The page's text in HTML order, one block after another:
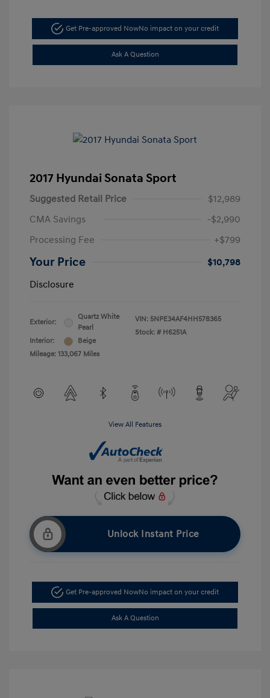
Get Pre-approved NowNo impact on your credit
Ask A Question
2017 Hyundai Sonata Sport
Suggested Retail Price
$12,989
CMA Savings
-$2,990
Processing Fee
+$799
Your Price
$10,798
Disclosure
Exterior:
Quartz White
Pearl
Interior:
Beige
Mileage: 133,067 Miles
VIN: 5NPE34AF4HH578365
Stock: # H6251A
View All Features
Unlock Instant Price
Get Pre-approved NowNo impact on your credit
Ask A Question